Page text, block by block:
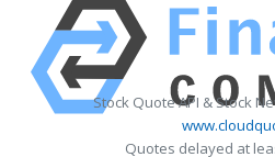
Stock Quote API & Stock
Quotes delayed at